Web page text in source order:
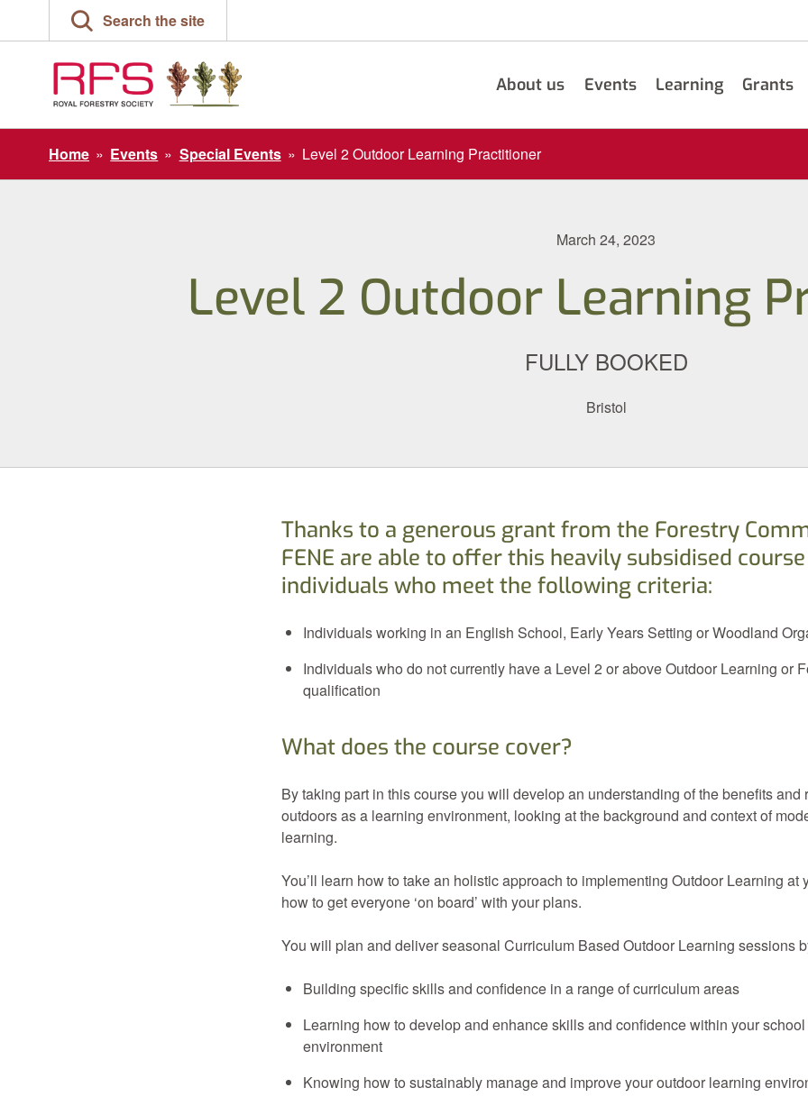
Search the site
About us Events Learning Grants
Home » Events » Special Events » Level 2 Outdoor Learning Practitioner
March 24, 2023
Level 2 Outdoor Learning
FULLY BOOKED
Bristol
Thanks to a generous grant from the Forestry
FENE are able to offer this heavily subsidised
individuals who meet the following criteria:
Individuals working in an English School, Early Years Setting or Woodland
Individuals who do not currently have a Level 2 or above Outdoor Learning or
qualification
What does the course cover?
By taking part in this course you will develop an understanding of the benefits and
outdoors as a learning environment, looking at the background and context of
learning.
You’ll learn how to take an holistic approach to implementing Outdoor Learning at
how to get everyone ‘on board’ with your plans.
You will plan and deliver seasonal Curriculum Based Outdoor Learning sessions
Building specific skills and confidence in a range of curriculum areas
Learning how to develop and enhance skills and confidence within your
environment
Knowing how to sustainably manage and improve your outdoor learning